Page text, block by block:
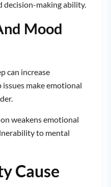
decision-making ability.
Mood
can increase
make emotional
weakens emotional
to mental
Cause